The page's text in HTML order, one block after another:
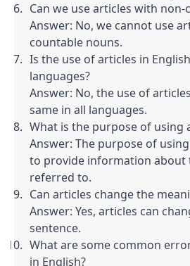
Can we use articles with
Answer: No, we cannot use
countable nouns.
Is the use of articles in
languages?
Answer: No, the use of
same in all languages.
What is the purpose of using
Answer: The purpose of
to provide information about
referred to.
Can articles change the
Answer: Yes, articles can
sentence.
What are some common
in English?